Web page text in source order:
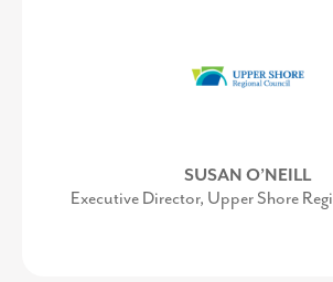
SUSAN O’NEILL
Executive Director, Upper Shore
specific suggestions for our